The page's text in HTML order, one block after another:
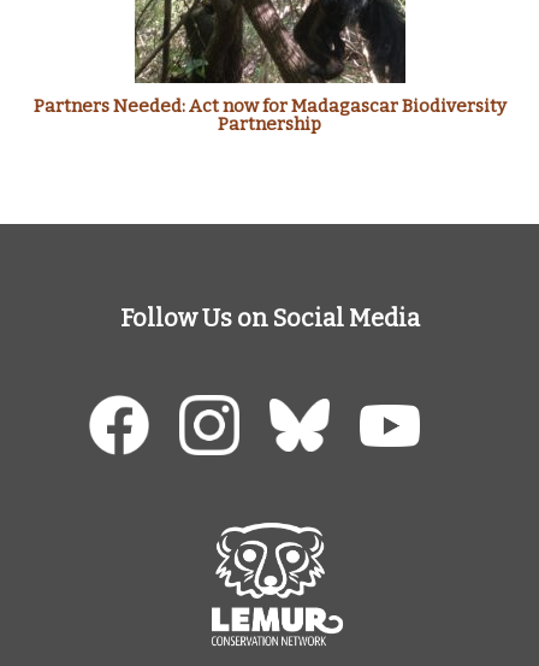
Partners Needed: Act now for Madagascar Biodiversity
Partnership
Follow Us on Social Media